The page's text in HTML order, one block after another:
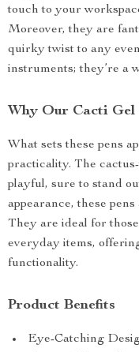
touch to your
Moreover, they are
quirky twist to any
instruments; they’re a
Why Our Cacti Gel
What sets these pens
practicality. The
playful, sure to stand
appearance, these
They are ideal for
everyday items,
functionality.
Product Benefits
Eye-Catching